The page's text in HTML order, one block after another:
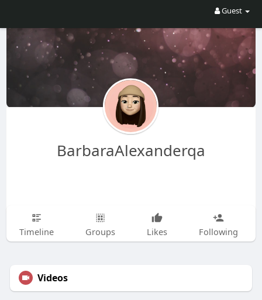
Guest
BarbaraAlexanderqa
Timeline Groups Likes Following
Videos